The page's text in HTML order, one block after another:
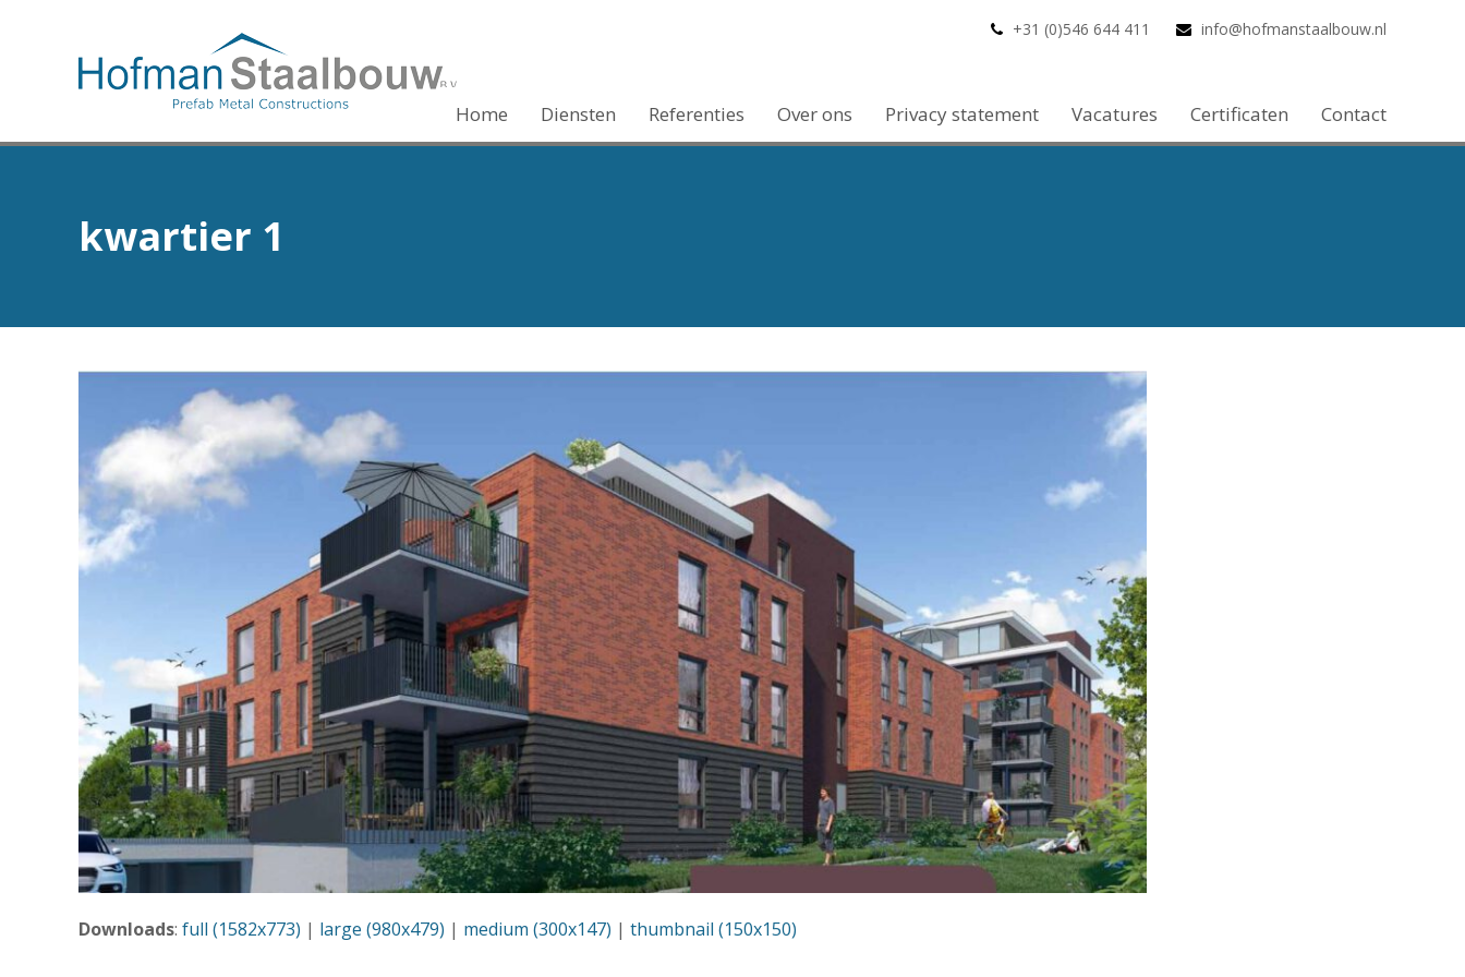
+31 (0)546 644 411 info@hofmanstaalbouw.nl
Home Diensten Referenties Over ons Privacy statement Vacatures Certificaten Contact
kwartier 1
Downloads: full (1582x773) | large (980x479) | medium (300x147) | thumbnail (150x150)